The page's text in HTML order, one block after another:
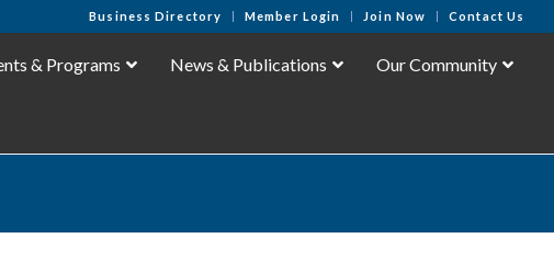
Business Directory Member Login Join Now Contact Us
& Programs News & Publications Our Community